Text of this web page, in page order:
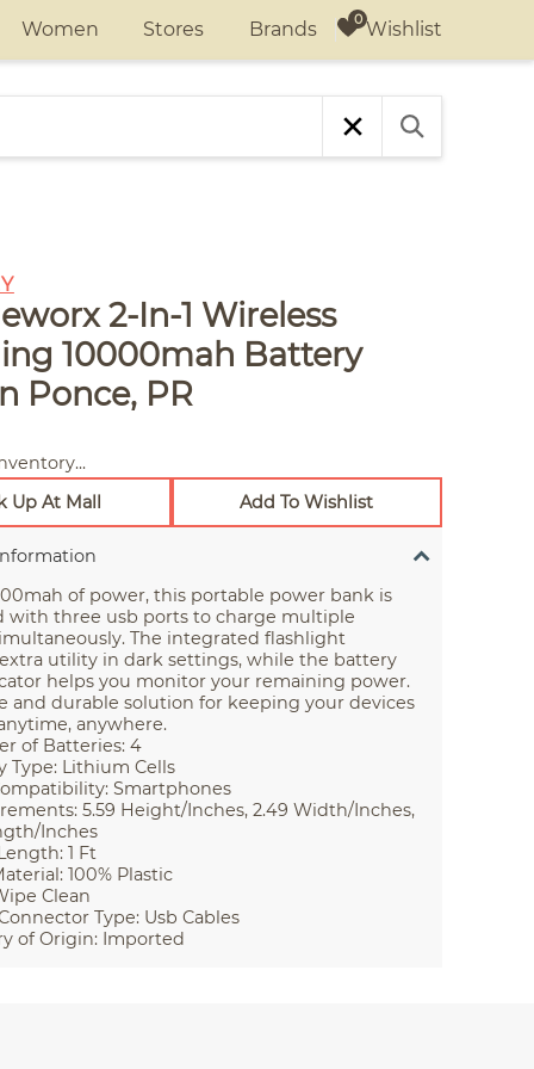
Women Stores Brands Wishlist
2-In-1 Wireless
10000mah Battery
Ponce, PR
Up At Mall
Add To Wishlist
of power, this portable power bank is
with three usb ports to charge multiple
The integrated flashlight
utility in dark settings, while the battery
helps you monitor your remaining power.
and durable solution for keeping your devices
anywhere.
of Batteries: 4
Type: Lithium Cells
Smartphones
5.59 Height/Inches, 2.49 Width/Inches,
Inches
1 Ft
100% Plastic
Clean
Type: Usb Cables
of Origin: Imported